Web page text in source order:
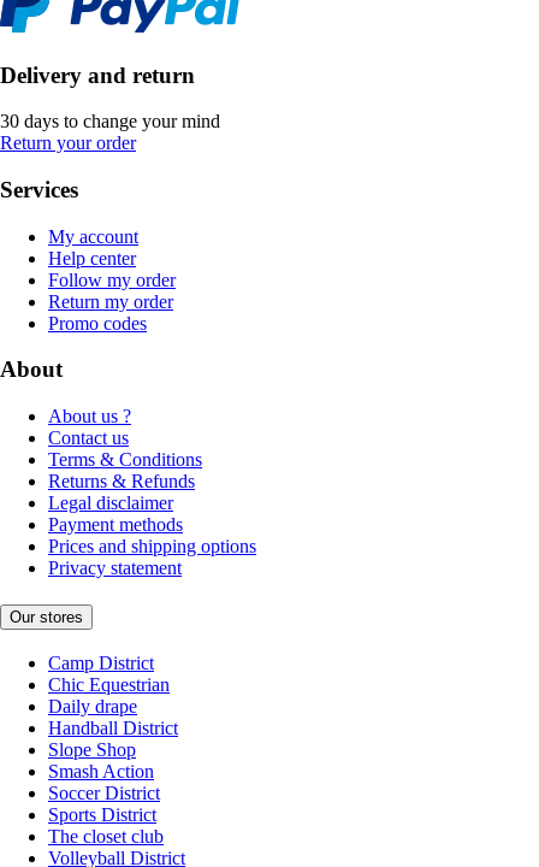
Delivery and return
30 days to change your mind
Return your order
Services
My account
Help center
Follow my order
Return my order
Promo codes
About
About us ?
Contact us
Terms & Conditions
Returns & Refunds
Legal disclaimer
Payment methods
Prices and shipping options
Privacy statement
Our stores
Camp District
Chic Equestrian
Daily drape
Handball District
Slope Shop
Smash Action
Soccer District
Sports District
The closet club
Volleyball District